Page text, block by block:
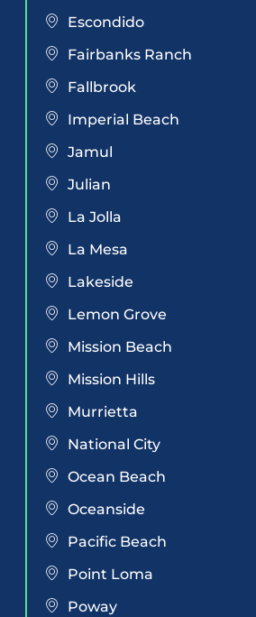
Escondido
Fairbanks Ranch
Fallbrook
Imperial Beach
Jamul
Julian
La Jolla
La Mesa
Lakeside
Lemon Grove
Mission Beach
Mission Hills
Murrietta
National City
Ocean Beach
Oceanside
Pacific Beach
Point Loma
Poway